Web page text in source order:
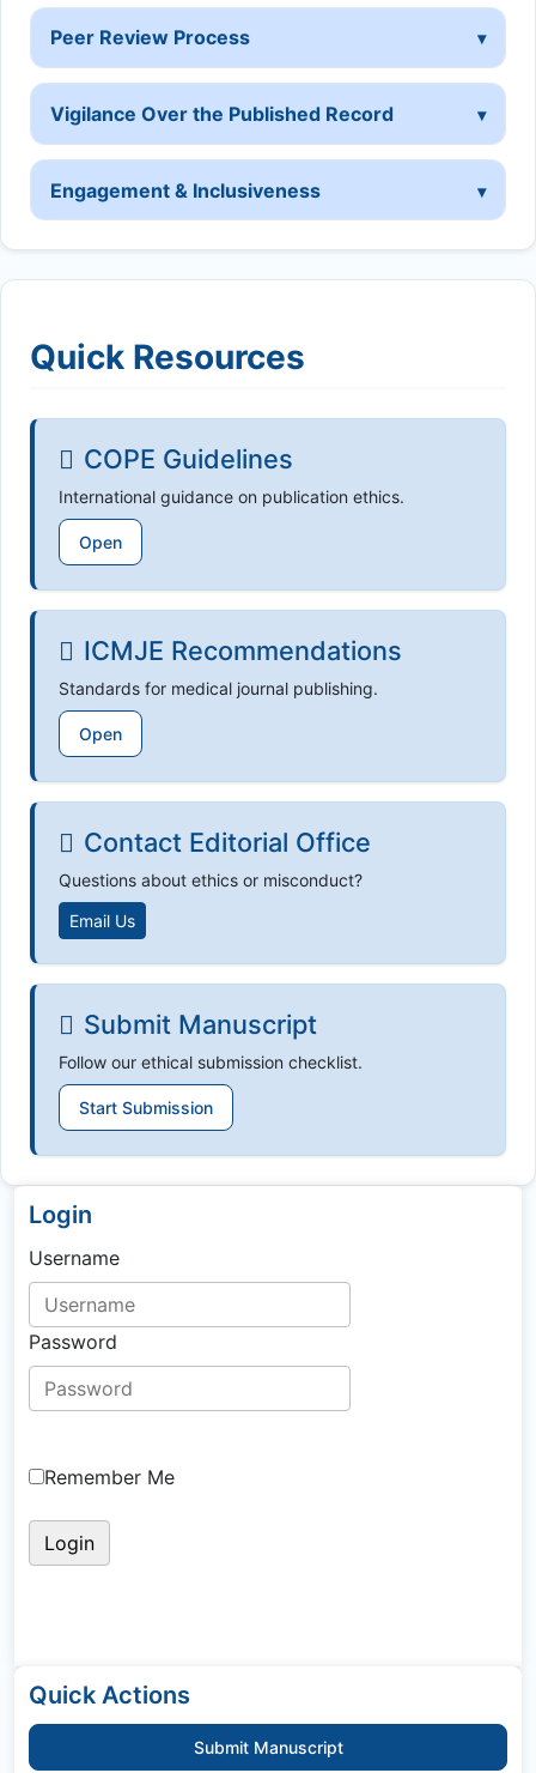
Peer Review Process
Vigilance Over the Published Record
Engagement & Inclusiveness
Quick Resources
COPE Guidelines
International guidance on publication ethics.
Open
ICMJE Recommendations
Standards for medical journal publishing.
Open
Contact Editorial Office
Questions about ethics or misconduct?
Email Us
Submit Manuscript
Follow our ethical submission checklist.
Start Submission
Login
Username
Password
Remember Me
Quick Actions
Submit Manuscript